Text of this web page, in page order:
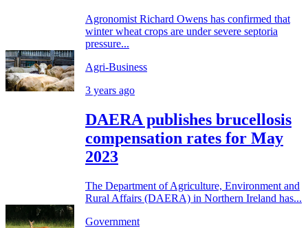
Agronomist Richard Owens has confirmed that
winter wheat crops are under severe septoria
pressure...
Agri-Business
3 years ago
DAERA publishes brucellosis
compensation rates for May
2023
The Department of Agriculture, Environment and
Rural Affairs (DAERA) in Northern Ireland has...
Government